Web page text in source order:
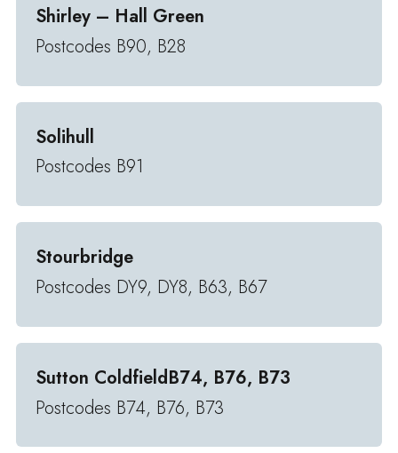
Shirley – Hall Green
Postcodes B90, B28
Solihull
Postcodes B91
Stourbridge
Postcodes DY9, DY8, B63, B67
Sutton ColdfieldB74, B76, B73
Postcodes B74, B76, B73